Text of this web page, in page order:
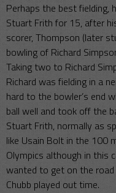
Perhaps the best fielding,
Stuart Frith for 15, after
scorer, Thompson (later
bowling of Richard
Taking two to Richard
Richard was fielding in a
hard to the bowler’s end
ball well and took off the
Stuart Frith, normally as
like Usain Bolt in the 100
Olympics although in this
wanted to get on the road
Chubb played out time.